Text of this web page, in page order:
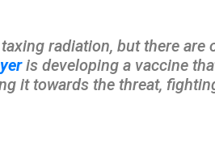
radiation, but there are
is developing a vaccine
it towards the threat,